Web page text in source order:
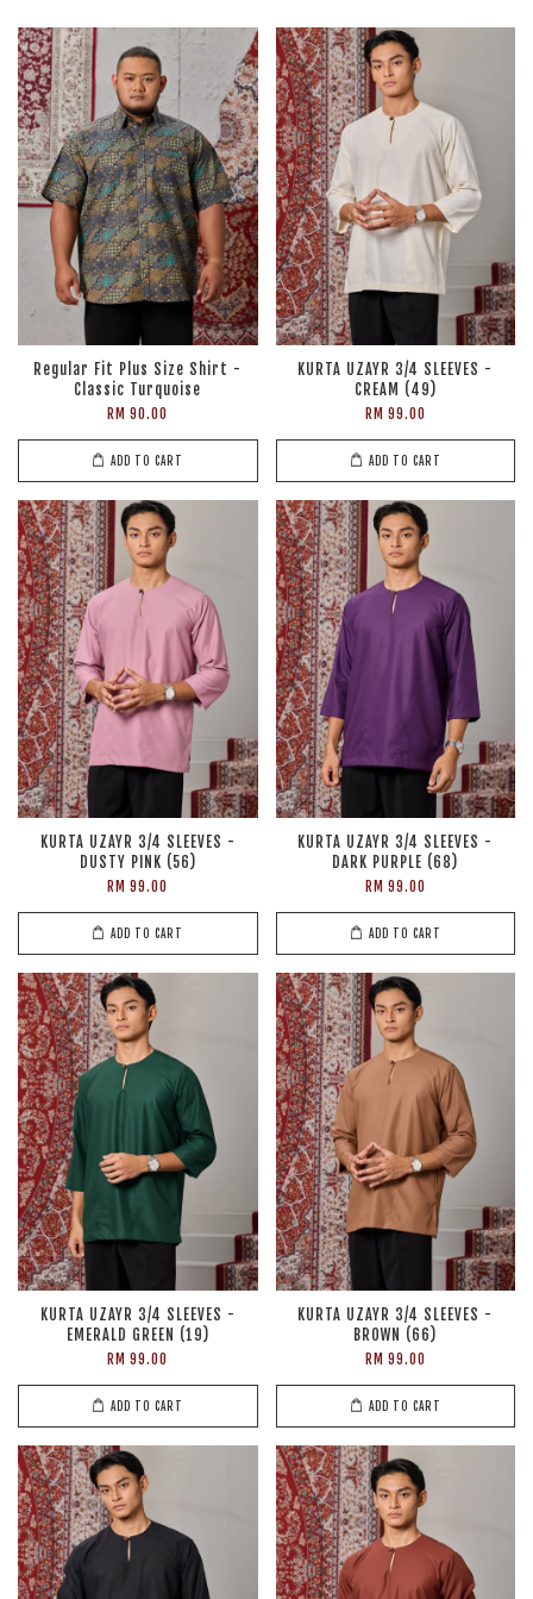
Regular Fit Plus Size Shirt -
Classic Turquoise
RM 90.00
ADD TO CART
KURTA UZAYR 3/4 SLEEVES -
CREAM (49)
RM 99.00
ADD TO CART
KURTA UZAYR 3/4 SLEEVES -
DUSTY PINK (56)
RM 99.00
ADD TO CART
KURTA UZAYR 3/4 SLEEVES -
DARK PURPLE (68)
RM 99.00
ADD TO CART
KURTA UZAYR 3/4 SLEEVES -
EMERALD GREEN (19)
RM 99.00
ADD TO CART
KURTA UZAYR 3/4 SLEEVES -
BROWN (66)
RM 99.00
ADD TO CART